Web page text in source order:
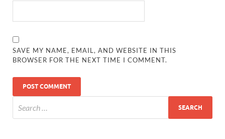
SAVE MY NAME, EMAIL, AND WEBSITE IN THIS
BROWSER FOR THE NEXT TIME I COMMENT.